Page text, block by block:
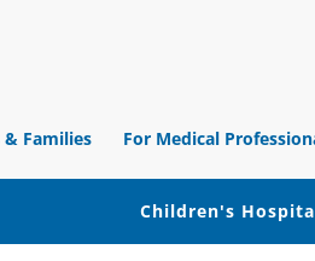
Families For Medical
Children's